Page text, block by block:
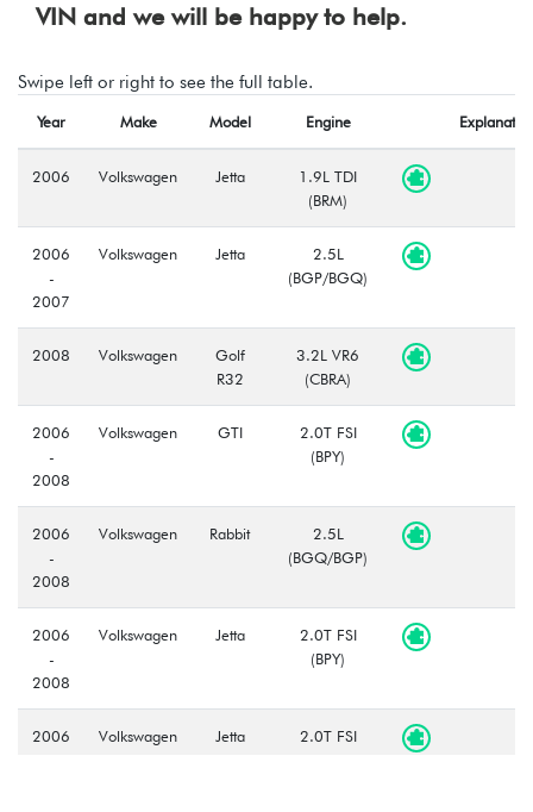
VIN and we will be happy to help.
Swipe left or right to see the full table.
Year Make Model Engine
2006 Volkswagen Jetta
1.9L TDI
(BRM)
2006
-
2007
Volkswagen Jetta
2.5L
(BGP/BGQ)
2008 Volkswagen
Golf
R32
3.2L VR6
(CBRA)
2006
-
2008
Volkswagen GTI
2.0T FSI
(BPY)
2006
-
2008
Volkswagen Rabbit
2.5L
(BGQ/BGP)
2006
-
2008
Volkswagen Jetta
2.0T FSI
(BPY)
2006
Volkswagen
Jetta
2.0T FSI